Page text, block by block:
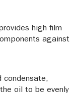
high film
against
condensate,
oil to be evenly